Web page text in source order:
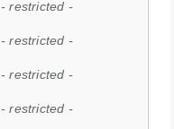
- restricted -
- restricted -
- restricted -
- restricted -